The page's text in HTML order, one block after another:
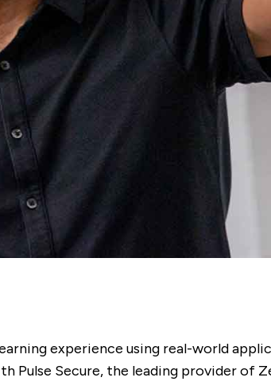
experience using real-world
Secure, the leading provider of